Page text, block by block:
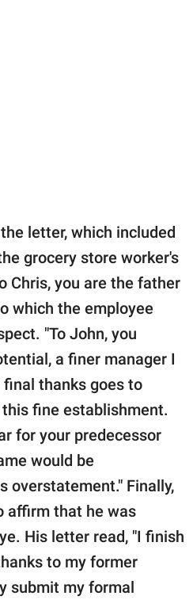
letter, which included
grocery store worker's
Chris, you are the father
which the employee
"To John, you
a finer manager I
thanks goes to
fine establishment.
for your predecessor
would be
overstatement." Finally,
affirm that he was
His letter read, "I finish
to my former
submit my formal